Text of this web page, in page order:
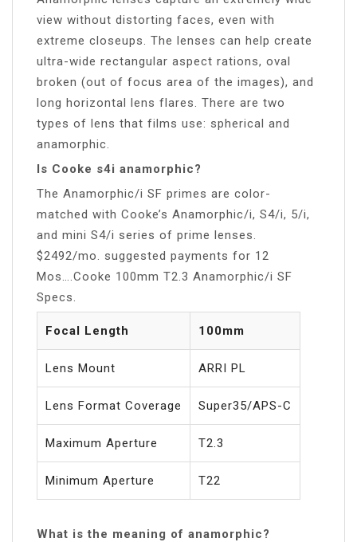
view without distorting faces, even with
extreme closeups. The lenses can help create
ultra-wide rectangular aspect rations, oval
broken (out of focus area of the images), and
long horizontal lens flares. There are two
types of lens that films use: spherical and
anamorphic.
Is Cooke s4i anamorphic?
The Anamorphic/i SF primes are color-
matched with Cooke’s Anamorphic/i, S4/i, 5/i,
and mini S4/i series of prime lenses.
$2492/mo. suggested payments for 12
Mos….Cooke 100mm T2.3 Anamorphic/i SF
Specs.
Focal Length 100mm
Lens Mount ARRI PL
Lens Format Coverage Super35/APS-C
Maximum Aperture T2.3
Minimum Aperture T22
What is the meaning of anamorphic?